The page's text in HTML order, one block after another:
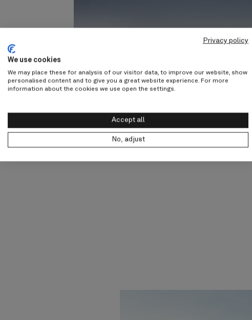
Privacy policy
We use cookies
We may place these for analysis of our visitor data, to improve our website, show
personalised content and to give you a great website experience. For more
information about the cookies we use open the settings.
Accept all
No, adjust